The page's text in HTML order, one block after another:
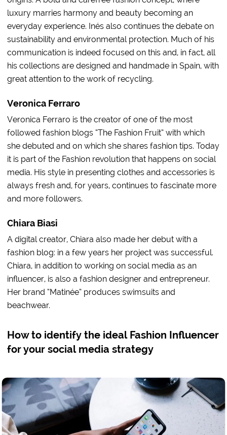
luxury marries harmony and beauty becoming an
everyday experience. Inés also continues the debate on
sustainability and environmental protection. Much of his
communication is indeed focused on this and, in fact, all
his collections are designed and handmade in Spain, with
great attention to the work of recycling.
Veronica Ferraro
Veronica Ferraro is the creator of one of the most
followed fashion blogs “The Fashion Fruit” with which
she debuted and on which she shares fashion tips. Today
it is part of the Fashion revolution that happens on social
media. His style in presenting clothes and accessories is
always fresh and, for years, continues to fascinate more
and more followers.
Chiara Biasi
A digital creator, Chiara also made her debut with a
fashion blog: in a few years her project was successful.
Chiara, in addition to working on social media as an
influencer, is also a fashion designer and entrepreneur.
Her brand “Matinée” produces swimsuits and
beachwear.
How to identify the ideal Fashion Influencer
for your social media strategy